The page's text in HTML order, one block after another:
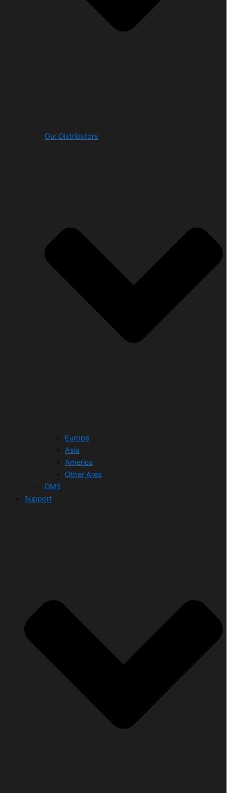
Our Distributors
Europe
Asia
America
Other Area
DMS
Support